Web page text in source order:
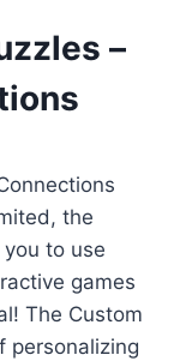
–
the
to use
games
The Custom
personalizing